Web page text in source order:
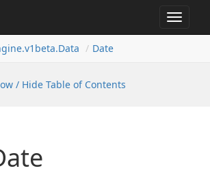
Toggle
v1beta.Data Date
/ Hide Table of Contents